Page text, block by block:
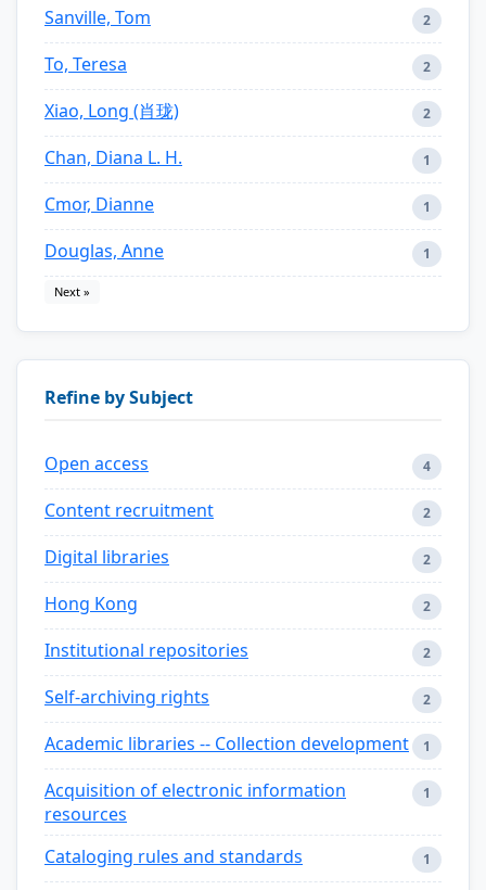
Sanville, Tom 2
To, Teresa 2
Xiao, Long (肖珑) 2
Chan, Diana L. H. 1
Cmor, Dianne 1
Douglas, Anne 1
Next »
Refine by Subject
Open access 4
Content recruitment 2
Digital libraries 2
Hong Kong 2
Institutional repositories 2
Self-archiving rights 2
Academic libraries -- Collection development 1
Acquisition of electronic information
resources
1
Cataloging rules and standards 1